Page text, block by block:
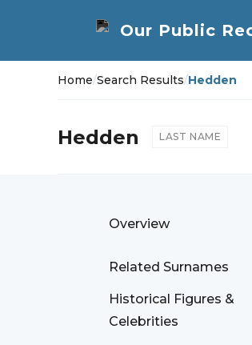
Home/Search Results/Hedden
Hedden LAST NAME
Overview
Related Surnames
Historical Figures &
Celebrities